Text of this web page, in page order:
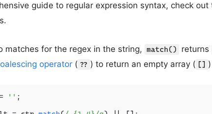
guide to regular expression syntax, check out
matches for the regex in the string, match() returns
operator( ?? ) to return an empty array ( []
'' ;